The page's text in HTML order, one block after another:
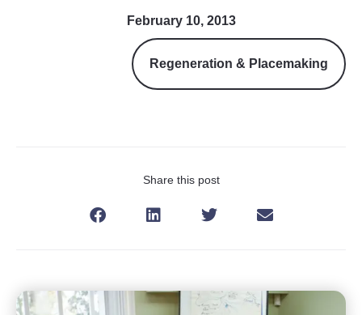
February 10, 2013
Regeneration & Placemaking
Share this post